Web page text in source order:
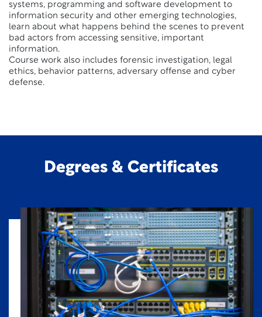
systems, programming and software development to
information security and other emerging technologies,
learn about what happens behind the scenes to prevent
bad actors from accessing sensitive, important
information.
Course work also includes forensic investigation, legal
ethics, behavior patterns, adversary offense and cyber
defense.
Degrees & Certificates